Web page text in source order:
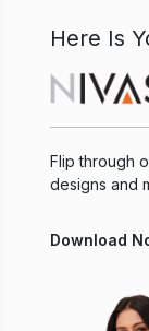
Here Is
Flip through
designs and
Download